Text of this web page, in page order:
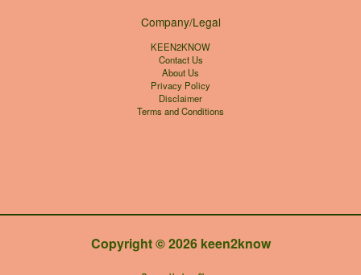
Company/Legal
KEEN2KNOW
Contact Us
About Us
Privacy Policy
Disclaimer
Terms and Conditions
Copyright © 2026 keen2know